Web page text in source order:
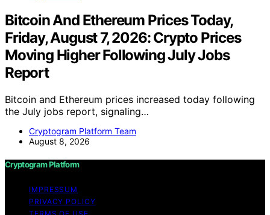
Bitcoin And Ethereum Prices Today,
Friday, August 7, 2026: Crypto Prices
Moving Higher Following July Jobs
Report
Bitcoin and Ethereum prices increased today following
the July jobs report, signaling…
Cryptogram Platform Team
August 8, 2026
Cryptogram Platform
IMPRESSUM
PRIVACY POLICY